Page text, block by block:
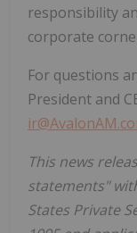
responsibility
corporate
For questions
President and
This news
statements"
States Private